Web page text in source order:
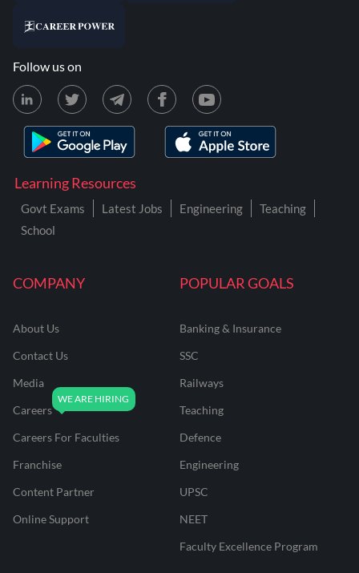
COMPANY
About Us
Contact Us
Media
Careers
Careers For Faculties
Franchise
Content Partner
Online Support
POPULAR GOALS
Banking & Insurance
SSC
Railways
Teaching
Defence
Engineering
UPSC
NEET
Faculty Excellence Program
Learning Resources
Govt Exams Latest Jobs Engineering
Teaching
School
Follow us on